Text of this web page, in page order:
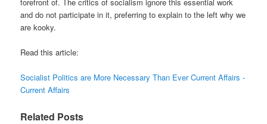
and do not participate in it, preferring to explain to the left why we
are kooky.
Read this article:
Socialist Politics are More Necessary Than Ever Current Affairs -
Current Affairs
Related Posts